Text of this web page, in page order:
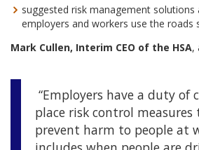
suggested risk management solutions
employers and workers use the roads
Mark Cullen, Interim CEO of the HSA,
“Employers have a duty of
place risk control
prevent harm to people at